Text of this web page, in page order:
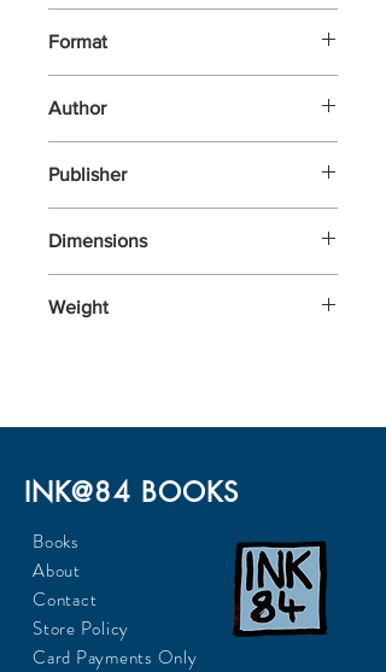
Format
Author
Publisher
Dimensions
Weight
INK@84 BOOKS
Books
About
Contact
Store Policy
Card Payments Only